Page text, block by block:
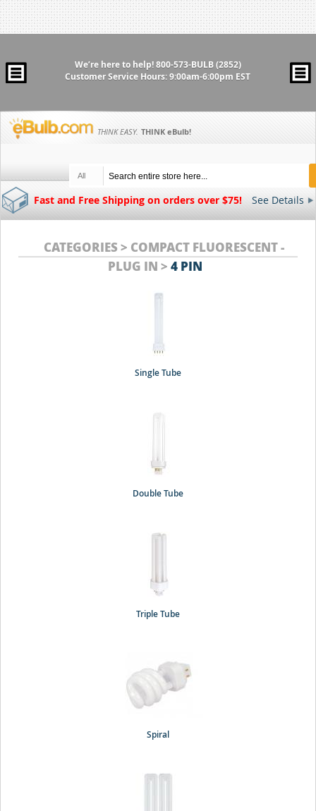
We’re here to help!800-573-BULB (2852)
Customer Service Hours: 9:00am-6:00pm EST
THINK EASY. THINK eBulb!
All
Fast and Free Shipping on orders over $75! See Details
CATEGORIES > COMPACT FLUORESCENT -
PLUG IN > 4 PIN
Single Tube
Double Tube
Triple Tube
Spiral